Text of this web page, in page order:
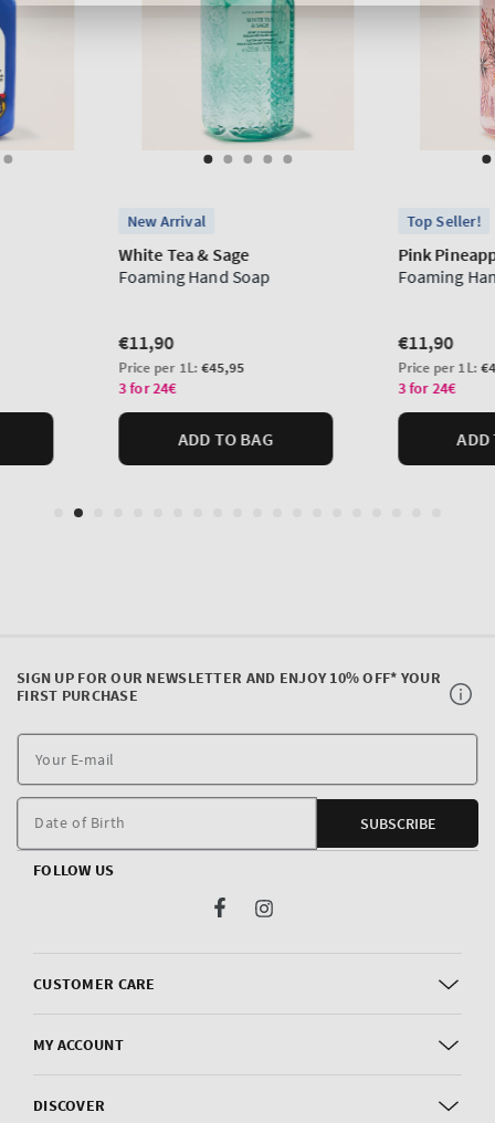
CUSTOMER CARE
MY ACCOUNT
DISCOVER
SIGN UP FOR OUR NEWSLETTER AND ENJOY 10% OFF* YOUR
FIRST PURCHASE
E-
Date of Birth SUBSCRIBE
FOLLOW US
FacebookInstagram